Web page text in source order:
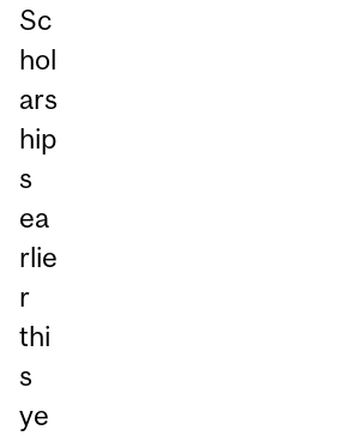
Sc
hol
ars
hip
s
ea
rlie
r
thi
s
ye